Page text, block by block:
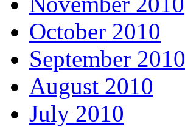
October 2010
September 2010
August 2010
July 2010